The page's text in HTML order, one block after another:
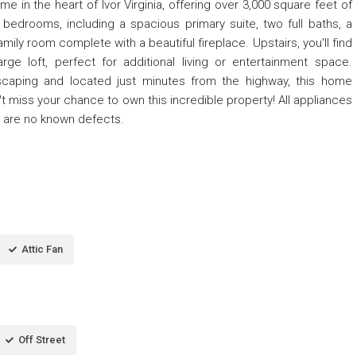
in the heart of Ivor Virginia, offering over 3,000 square feet of
including a spacious primary suite, two full baths, a
room complete with a beautiful fireplace. Upstairs, you'll find
loft, perfect for additional living or entertainment space.
and located just minutes from the highway, this home
your chance to own this incredible property! All appliances
no known defects.
Attic Fan
Off Street